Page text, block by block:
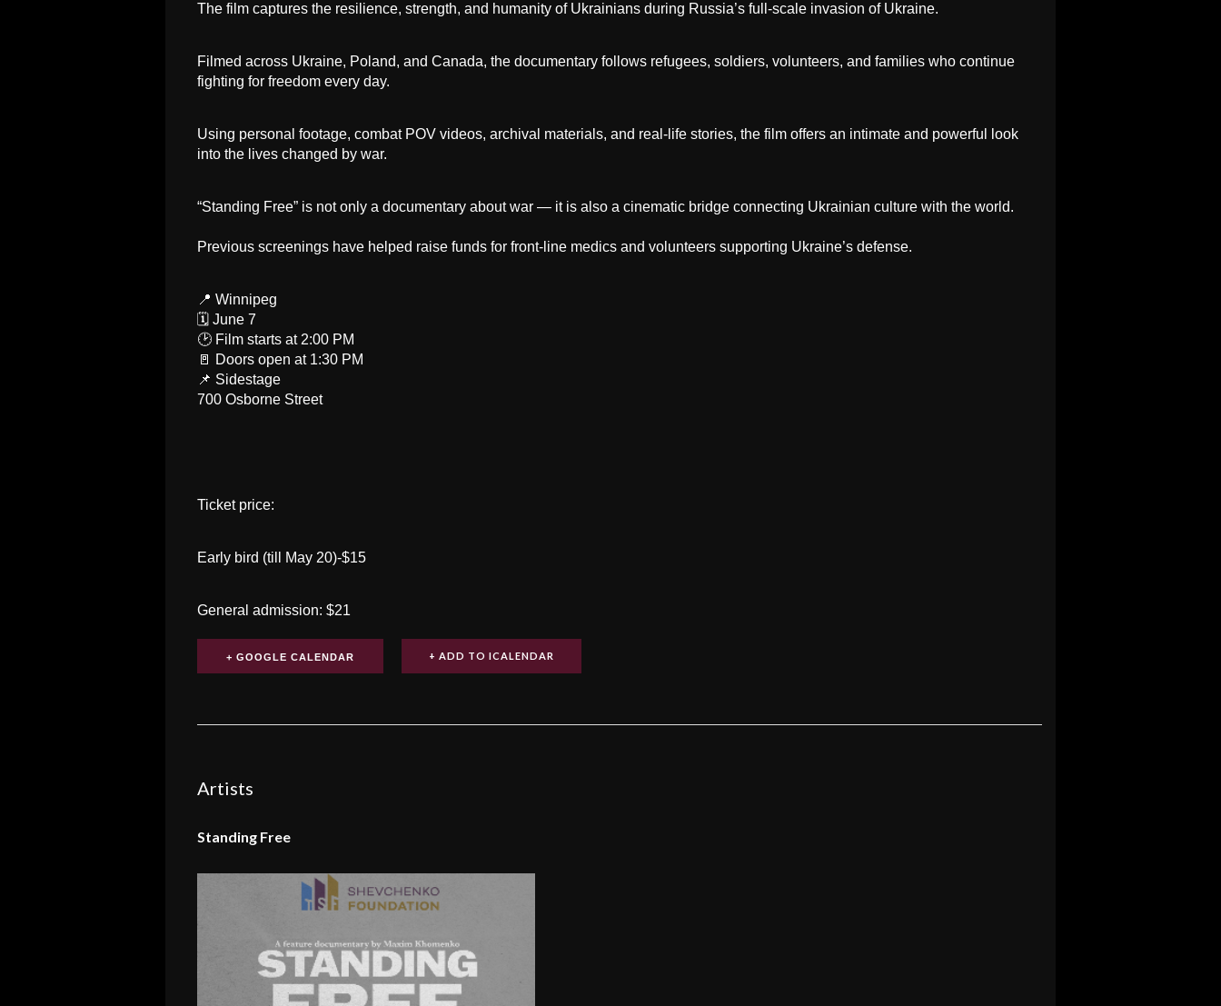
The film captures the resilience, strength, and humanity of Ukrainians during Russia’s full-scale invasion of Ukraine.
Filmed across Ukraine, Poland, and Canada, the documentary follows refugees, soldiers, volunteers, and families who continue
fighting for freedom every day.
Using personal footage, combat POV videos, archival materials, and real-life stories, the film offers an intimate and powerful look
into the lives changed by war.
“Standing Free” is not only a documentary about war — it is also a cinematic bridge connecting Ukrainian culture with the world.
Previous screenings have helped raise funds for front-line medics and volunteers supporting Ukraine’s defense.
📍 Winnipeg
🗓 June 7
🕑 Film starts at 2:00 PM
🚪 Doors open at 1:30 PM
📌 Sidestage
700 Osborne Street
Ticket price:
Early bird (till May 20)-$15
General admission: $21
+ GOOGLE CALENDAR
Artists
Standing Free